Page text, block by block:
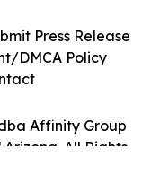
Affinity Group
All Rights
Press Release
DMCA Policy